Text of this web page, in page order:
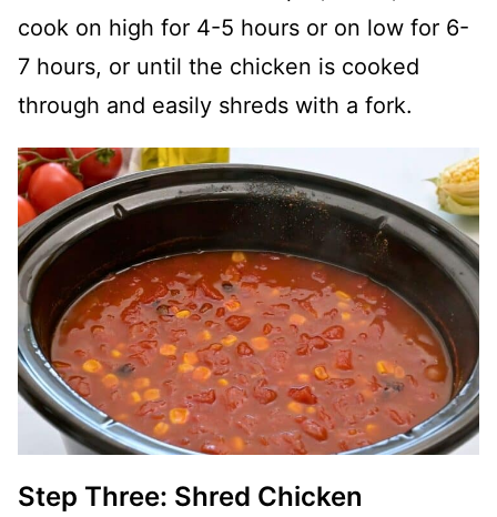
cook on high for 4-5 hours or on low for 6-
7 hours, or until the chicken is cooked
through and easily shreds with a fork.
Step Three: Shred Chicken